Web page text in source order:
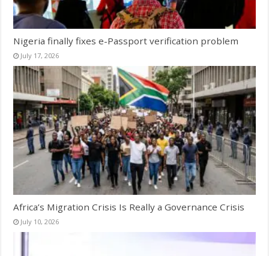
Nigeria finally fixes e-Passport verification problem
July 17, 2026
Africa’s Migration Crisis Is Really a Governance Crisis
July 10, 2026